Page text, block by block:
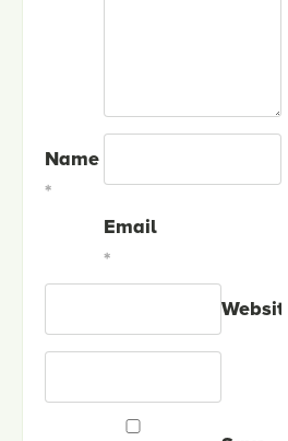
Name
*
Email
*
Website